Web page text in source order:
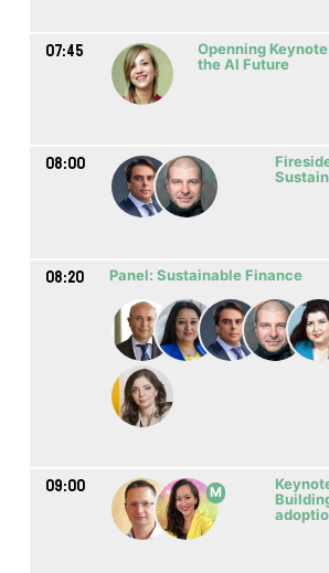
07:45
Openning
the AI Future
08:00
08:20 Panel: Sustainable Finance
09:00 M